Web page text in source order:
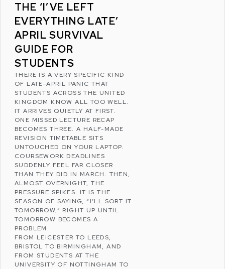
THE ‘I’VE LEFT
EVERYTHING LATE’
APRIL SURVIVAL
GUIDE FOR
STUDENTS
THERE IS A VERY SPECIFIC KIND
OF LATE-APRIL PANIC THAT
STUDENTS ACROSS THE UNITED
KINGDOM KNOW ALL TOO WELL.
IT ARRIVES QUIETLY AT FIRST.
ONE MISSED LECTURE RECAP
BECOMES THREE. A HALF-MADE
REVISION TIMETABLE SITS
UNTOUCHED ON YOUR LAPTOP.
COURSEWORK DEADLINES
SUDDENLY FEEL FAR CLOSER
THAN THEY DID IN MARCH. THEN,
ALMOST OVERNIGHT, THE
PRESSURE SPIKES. IT IS THE
SEASON OF SAYING, “I’LL SORT IT
TOMORROW,” RIGHT UP UNTIL
TOMORROW BECOMES A
PROBLEM.
FROM LEICESTER TO LEEDS,
BRISTOL TO BIRMINGHAM, AND
FROM STUDENTS AT THE
UNIVERSITY OF NOTTINGHAM TO